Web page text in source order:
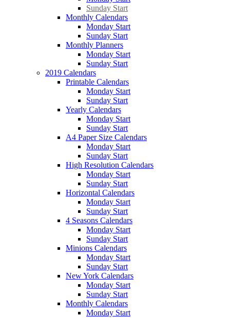
Sunday Start
Monthly Calendars
Monday Start
Sunday Start
Monthly Planners
Monday Start
Sunday Start
2019 Calendars
Printable Calendars
Monday Start
Sunday Start
Yearly Calendars
Monday Start
Sunday Start
A4 Paper Size Calendars
Monday Start
Sunday Start
High Resolution Calendars
Monday Start
Sunday Start
Horizontal Calendars
Monday Start
Sunday Start
4 Seasons Calendars
Monday Start
Sunday Start
Minions Calendars
Monday Start
Sunday Start
New York Calendars
Monday Start
Sunday Start
Monthly Calendars
Monday Start